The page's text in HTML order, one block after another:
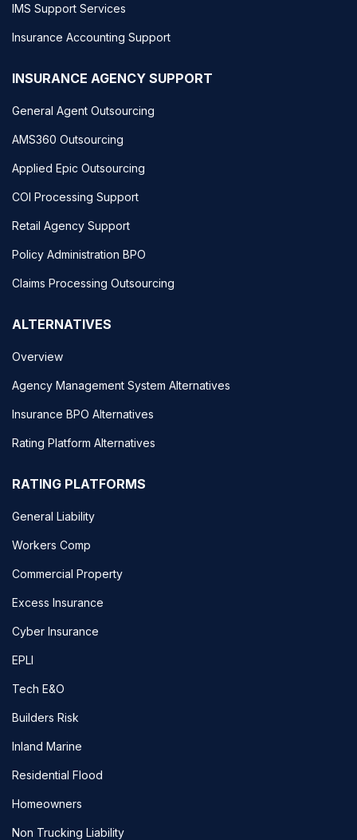
IMS Support Services
Insurance Accounting Support
INSURANCE AGENCY SUPPORT
General Agent Outsourcing
AMS360 Outsourcing
Applied Epic Outsourcing
COI Processing Support
Retail Agency Support
Policy Administration BPO
Claims Processing Outsourcing
ALTERNATIVES
Overview
Agency Management System Alternatives
Insurance BPO Alternatives
Rating Platform Alternatives
RATING PLATFORMS
General Liability
Workers Comp
Commercial Property
Excess Insurance
Cyber Insurance
EPLI
Tech E&O
Builders Risk
Inland Marine
Residential Flood
Homeowners
Non Trucking Liability